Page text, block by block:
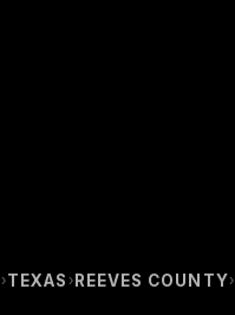
›TEXAS › REEVES COUNTY›